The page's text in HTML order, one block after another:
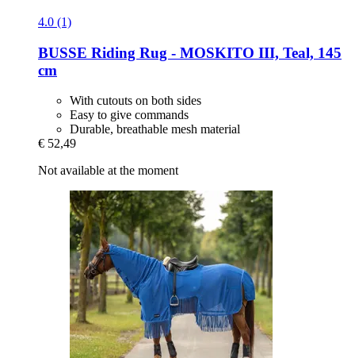
4.0 (1)
BUSSE Riding Rug -​ MOSKITO III, Teal, 145
cm
With cutouts on both sides
Easy to give commands
Durable, breathable mesh material
€ 52,49
Not available at the moment